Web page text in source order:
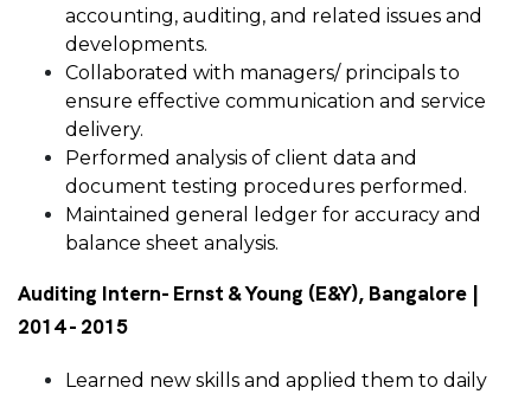
accounting, auditing, and related issues and
developments.
Collaborated with managers/ principals to
ensure effective communication and service
delivery.
Performed analysis of client data and
document testing procedures performed.
Maintained general ledger for accuracy and
balance sheet analysis.
Auditing Intern- Ernst & Young (E&Y), Bangalore |
2014 - 2015
Learned new skills and applied them to daily